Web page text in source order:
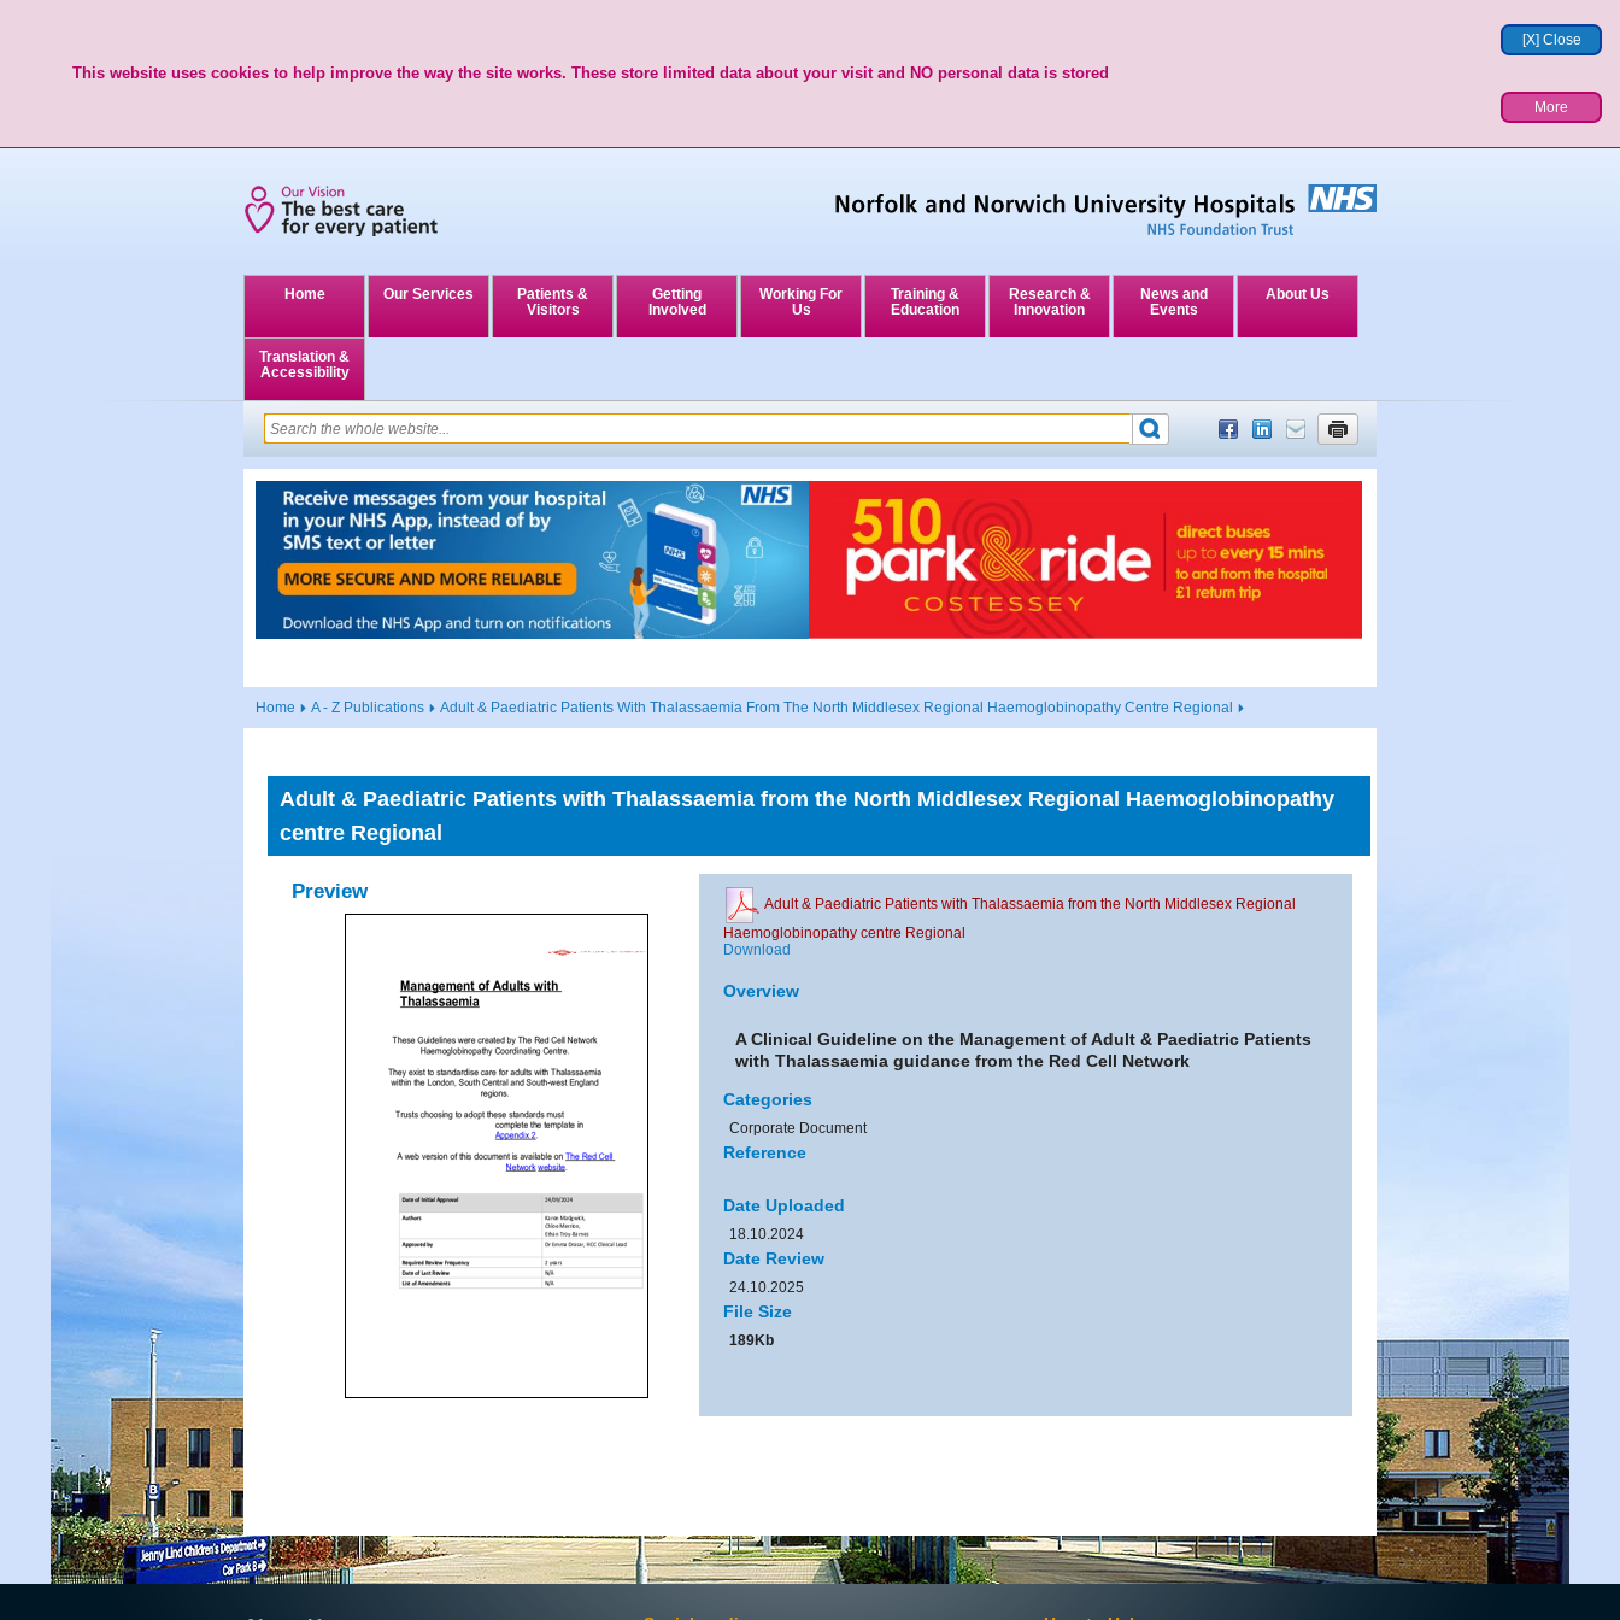
[X] Close
This website uses cookies to help improve the way the site works. These store limited data about your visit and NO personal data is stored
More
Home Our Services
Patients &
Visitors
Getting
Involved
Working For
Us
Training &
Education
Research &
Innovation
News and
Events
About Us
Translation &
Accessibility
Home A - Z Publications Adult & Paediatric Patients With Thalassaemia From The North Middlesex Regional Haemoglobinopathy Centre Regional
Adult & Paediatric Patients with Thalassaemia from the North Middlesex Regional Haemoglobinopathy
centre Regional
Preview
Adult & Paediatric Patients with Thalassaemia from the North Middlesex Regional
Haemoglobinopathy centre Regional
Download
Overview
A Clinical Guideline on the Management of Adult & Paediatric Patients
with Thalassaemia guidance from the Red Cell Network
Categories
Corporate Document
Reference
Date Uploaded
18.10.2024
Date Review
24.10.2025
File Size
189Kb